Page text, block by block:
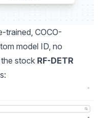
trained, COCO-
model ID, no
stock RF-DETR